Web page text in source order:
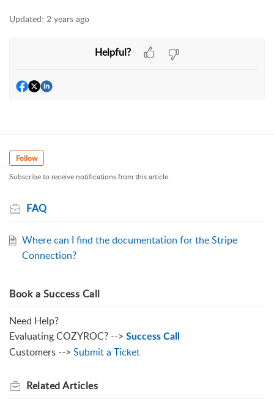
Updated: 2 years ago
Helpful?
Follow
Subscribe to receive notifications from this article.
FAQ
Where can I find the documentation for the Stripe
Connection?
Book a Success Call
Need Help?
Evaluating COZYROC? --> Success Call
Customers --> Submit a Ticket
RelatedArticles